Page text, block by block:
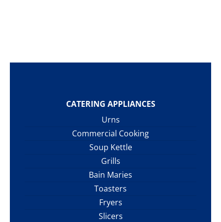
CATERING APPLIANCES
Urns
Commercial Cooking
Soup Kettle
Grills
Bain Maries
Toasters
Fryers
Slicers